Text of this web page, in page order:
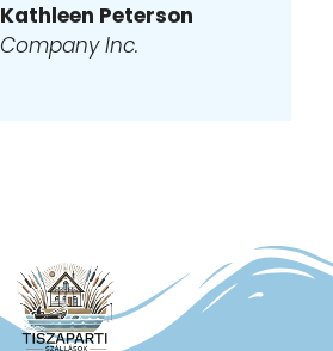
Kathleen Peterson
Company Inc.